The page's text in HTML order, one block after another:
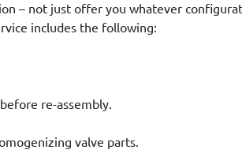
– not just offer you whatever
includes the following:
re-assembly.
valve parts.